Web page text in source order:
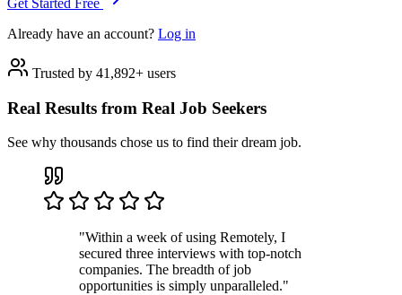
Get Started Free
Already have an account? Log in
Trusted by 41,892+ users
Real Results from Real Job Seekers
See why thousands chose us to find their dream job.
"Within a week of using Remotely, I
secured three interviews with top-notch
companies. The breadth of job
opportunities is simply unparalleled."